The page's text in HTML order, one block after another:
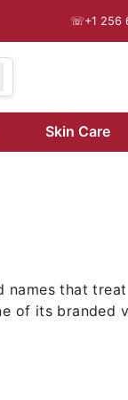
☏+1 256
Skin Care
that
of its branded